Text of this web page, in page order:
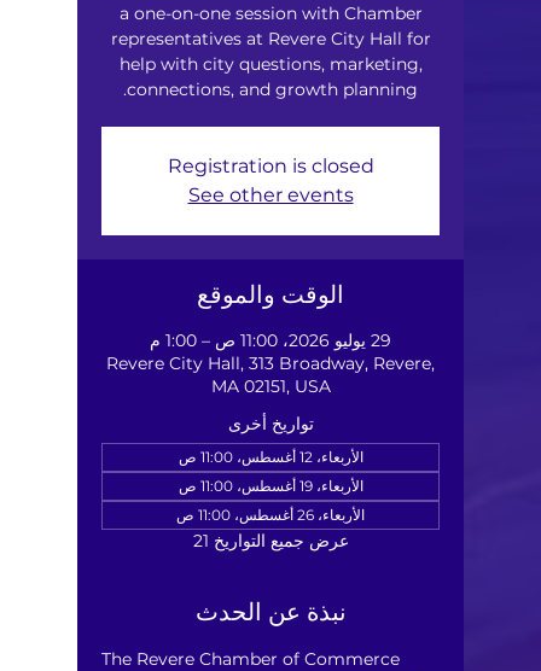
a one-on-one session with Chamber
representatives at Revere City Hall for
help with city questions, marketing,
connections, and growth planning.
Registration is closed
See other events
الوقت والموقع
29 يوليو 2026، 11:00 ص – 1:00 م
Revere City Hall, 313 Broadway, Revere,
MA 02151, USA
تواريخ أخرى
الأربعاء، 12 أغسطس، 11:00 ص
الأربعاء، 19 أغسطس، 11:00 ص
الأربعاء، 26 أغسطس، 11:00 ص
عرض جميع التواريخ 21
نبذة عن الحدث
The Revere Chamber of Commerce